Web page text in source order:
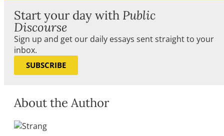
Start your day with Public
Discourse
Sign up and get our daily essays sent straight to your
inbox.
SUBSCRIBE
About the Author